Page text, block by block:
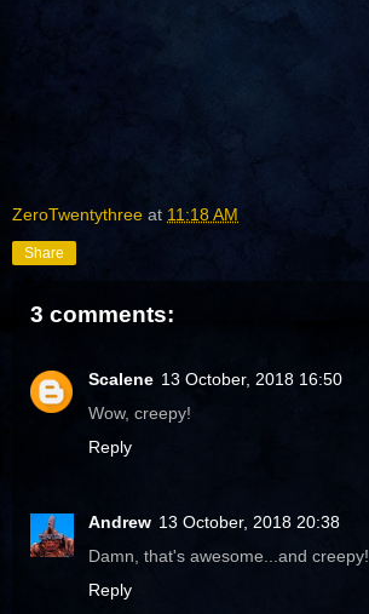
ZeroTwentythree at 11:18 AM
Share
3 comments:
Scalene 13 October, 2018 16:50
Wow, creepy!
Reply
Andrew 13 October, 2018 20:38
Damn, that's awesome...and creepy!
Reply